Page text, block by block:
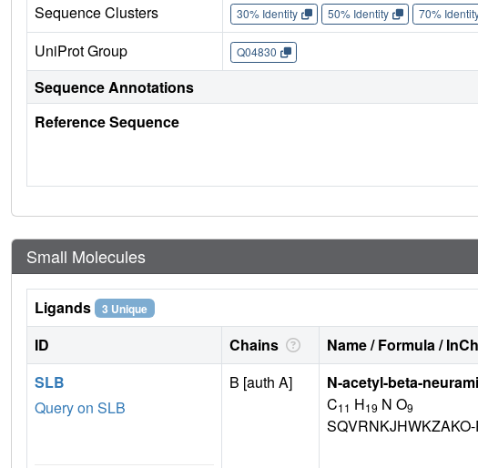
Sequence Clusters
30% Identity 50% Identity 70%
UniProt Group Q04830
Sequence Annotations
Reference Sequence
Small Molecules
Ligands 3 Unique
ID Chains Name / Formula /
SLB
Query on SLB
B [auth A]
N-acetyl-beta-
C11 H19 N O9